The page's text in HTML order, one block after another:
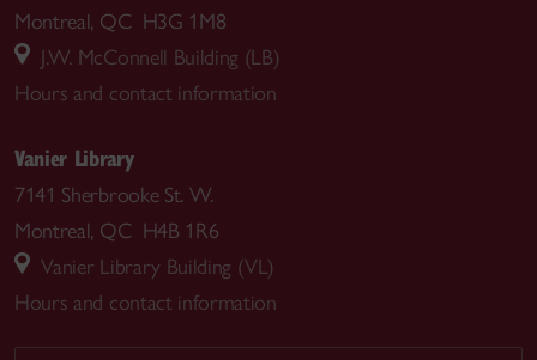
Montreal, QC H3G 1M8
J.W. McConnell Building (LB)
Hours and contact information
Vanier Library
7141 Sherbrooke St. W.
Montreal, QC H4B 1R6
Vanier Library Building (VL)
Hours and contact information